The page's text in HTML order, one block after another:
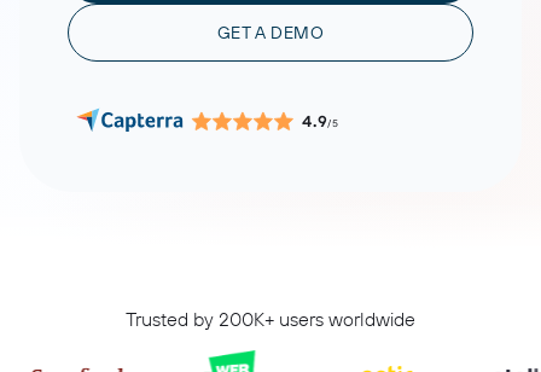
GET A DEMO
4.9/5
Trusted by 200K+ users worldwide